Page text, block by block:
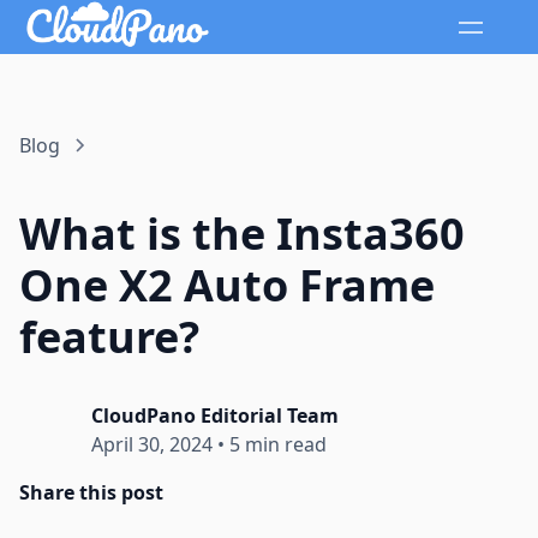
Blog
What is the Insta360
One X2 Auto Frame
feature?
CloudPano Editorial Team
April 30, 2024 • 5 min read
Share this post